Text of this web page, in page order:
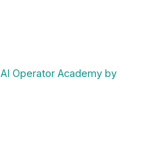
AI Operator Academy by